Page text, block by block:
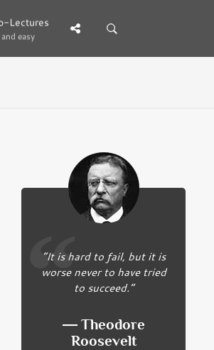
Lectures
easy
Lectures
easy
“It is hard to fail, but it is
worse never to have tried
to succeed.”
― Theodore
Roosevelt